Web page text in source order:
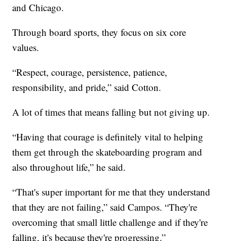
and Chicago.
Through board sports, they focus on six core
values.
“Respect, courage, persistence, patience,
responsibility, and pride,” said Cotton.
A lot of times that means falling but not giving up.
“Having that courage is definitely vital to helping
them get through the skateboarding program and
also throughout life,” he said.
“That's super important for me that they understand
that they are not failing,” said Campos. “They're
overcoming that small little challenge and if they're
falling, it's because they're progressing.”